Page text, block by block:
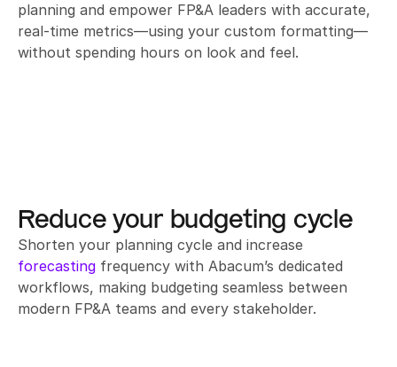
planning and empower FP&A leaders with accurate,
real-time metrics—using your custom formatting—
without spending hours on look and feel.
Reduce your budgeting cycle
forecasting frequency with Abacum’s dedicated
workflows, making budgeting seamless between
modern FP&A teams and every stakeholder.